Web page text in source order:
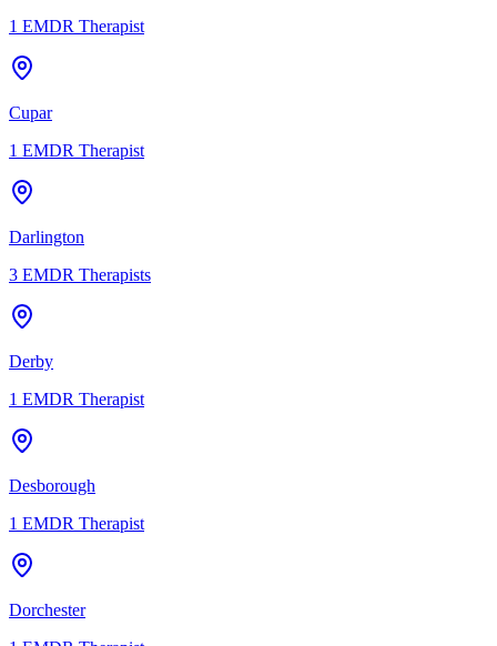
1 EMDR Therapist
Cupar
1 EMDR Therapist
Darlington
3 EMDR Therapists
Derby
1 EMDR Therapist
Desborough
1 EMDR Therapist
Dorchester